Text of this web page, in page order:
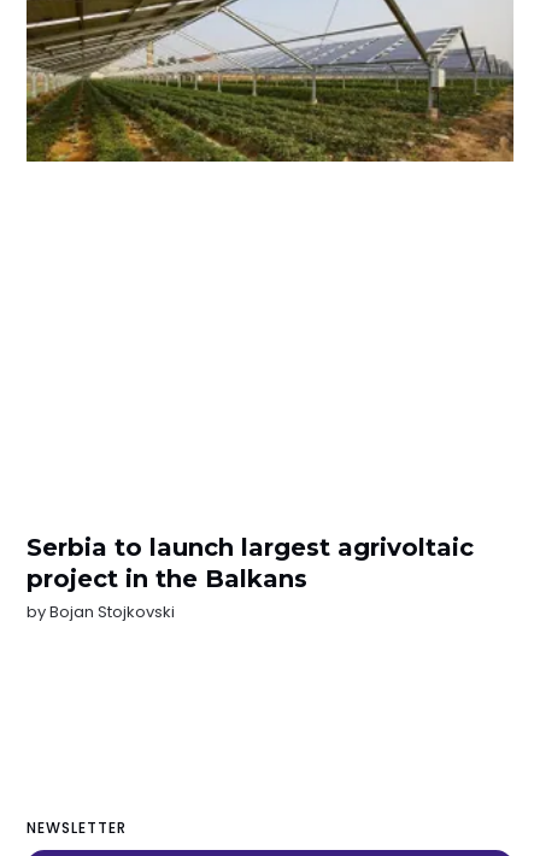
Serbia to launch largest agrivoltaic
project in the Balkans
byBojan Stojkovski
NEWSLETTER